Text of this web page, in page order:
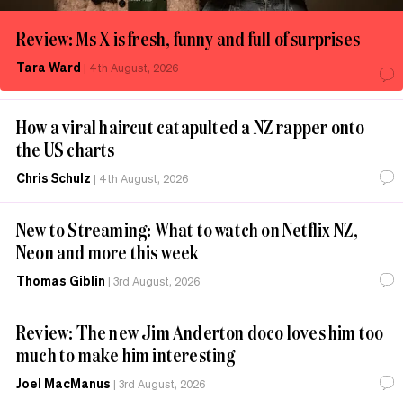
Review: Ms X is fresh, funny and full of surprises
Tara Ward | 4th August, 2026
How a viral haircut catapulted a NZ rapper onto
the US charts
Chris Schulz | 4th August, 2026
New to Streaming: What to watch on Netflix NZ,
Neon and more this week
Thomas Giblin | 3rd August, 2026
Review: The new Jim Anderton doco loves him too
much to make him interesting
Joel MacManus | 3rd August, 2026